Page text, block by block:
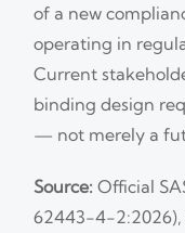
of a new
operating in
Current
binding design
— not merely a
Source: Official
62443-4-2:2026),